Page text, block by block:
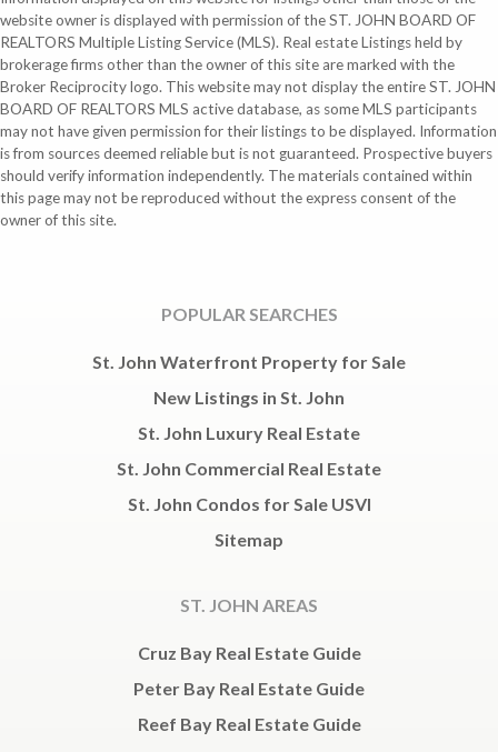
website owner is displayed with permission of the ST. JOHN BOARD OF
REALTORS Multiple Listing Service (MLS). Real estate Listings held by
brokerage firms other than the owner of this site are marked with the
Broker Reciprocity logo. This website may not display the entire ST. JOHN
BOARD OF REALTORS MLS active database, as some MLS participants
may not have given permission for their listings to be displayed. Information
is from sources deemed reliable but is not guaranteed. Prospective buyers
should verify information independently. The materials contained within
this page may not be reproduced without the express consent of the
owner of this site.
POPULAR SEARCHES
St. John Waterfront Property for Sale
New Listings in St. John
St. John Luxury Real Estate
St. John Commercial Real Estate
St. John Condos for Sale USVI
Sitemap
ST. JOHN AREAS
Cruz Bay Real Estate Guide
Peter Bay Real Estate Guide
Reef Bay Real Estate Guide